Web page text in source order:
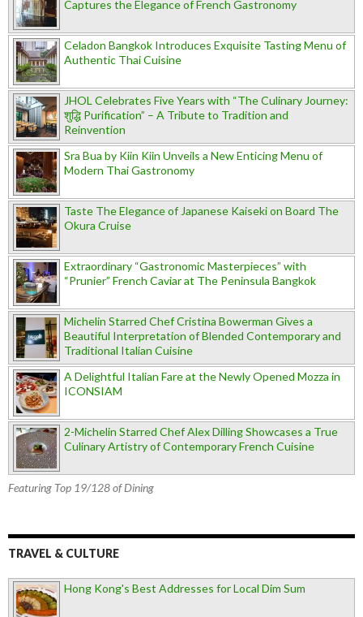
Captures the Elegance of French Gastronomy
Celadon Bangkok Introduces Exquisite Tasting Menu of
Authentic Thai Cuisine
JHOL Celebrates Five Years with “The Culinary Journey:
शुद्धि Purification” – A Tribute to Tradition and
Reinvention
Sra Bua by Kiin Kiin Unveils a New Enticing Menu of
Modern Thai Gastronomy
Taste The Elegance of Japanese Kaiseki on Board The
Okura Cruise
Extraordinary “Gastronomic Masterpieces” with
“Prunier” French Caviar at The Peninsula Bangkok
Michelin Starred Chef Cristina Bowerman Gives a
Beautiful Interpretation of Blended Contemporary and
Traditional Italian Cuisine
A Delightful Italian Fare at the Newly Opened Mozza in
ICONSIAM
2-Michelin Starred Chef Alex Dilling Showcases a True
Culinary Artistry of Contemporary French Cuisine
Featuring Top 19/128 of Dining
TRAVEL & CULTURE
Hong Kong's Best Addresses for Local Dim Sum